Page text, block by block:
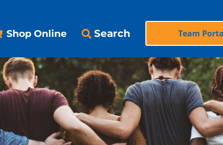
Shop Online Search Team